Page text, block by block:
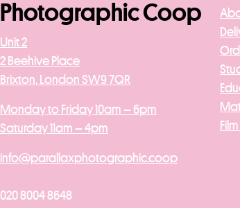
Photographic Coop
Unit 2
2 Beehive Place
Brixton, London SW9 7QR
Monday to Friday 10am – 6pm
Saturday 11am – 4pm
info@parallaxphotographic.coop
020 8004 8648